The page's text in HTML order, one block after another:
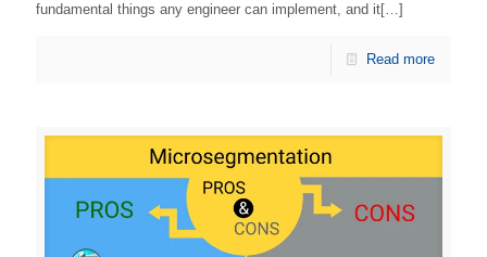
fundamental things any engineer can implement, and it[…]
Read more